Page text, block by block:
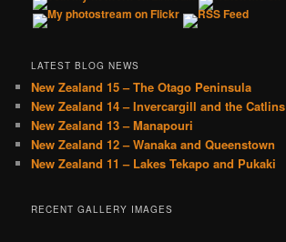
LATEST BLOG NEWS
New Zealand 15 – The Otago Peninsula
New Zealand 14 – Invercargill and the Catlins
New Zealand 13 – Manapouri
New Zealand 12 – Wanaka and Queenstown
New Zealand 11 – Lakes Tekapo and Pukaki
RECENT GALLERY IMAGES